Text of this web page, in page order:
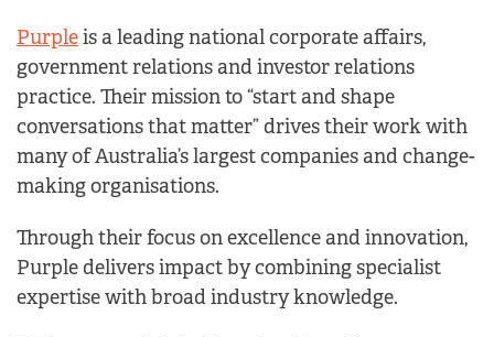
Purple is a leading national corporate affairs,
government relations and investor relations
practice. Their mission to “start and shape
conversations that matter” drives their work with
many of Australia’s largest companies and change-
making organisations.
Through their focus on excellence and innovation,
Purple delivers impact by combining specialist
expertise with broad industry knowledge.